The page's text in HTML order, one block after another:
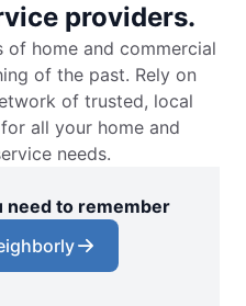
providers.
of home and commercial
of the past. Rely on
of trusted, local
all your home and
needs.
need to remember